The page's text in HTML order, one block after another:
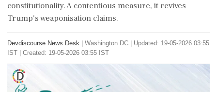
constitutionality. A contentious measure, it revives
Trump's weaponisation claims.
Devdiscourse News Desk Washington DC
Updated: 19-05-2026 03:55
IST | Created: 19-05-2026 03:55 IST